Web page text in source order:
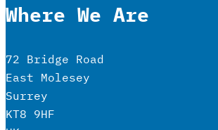
Where We Are
72 Bridge Road
East Molesey
Surrey
KT8 9HF